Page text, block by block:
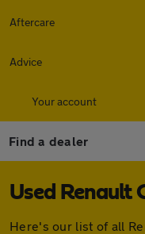
Aftercare
Advice
Your account
Find a dealer
Used Renault
Here's our list of all